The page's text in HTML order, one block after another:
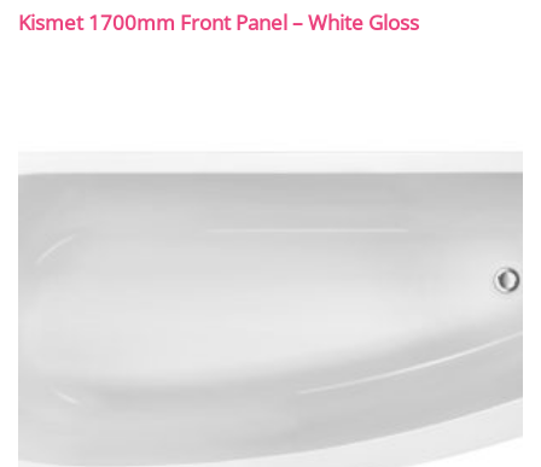
Kismet 1700mm Front Panel – White Gloss